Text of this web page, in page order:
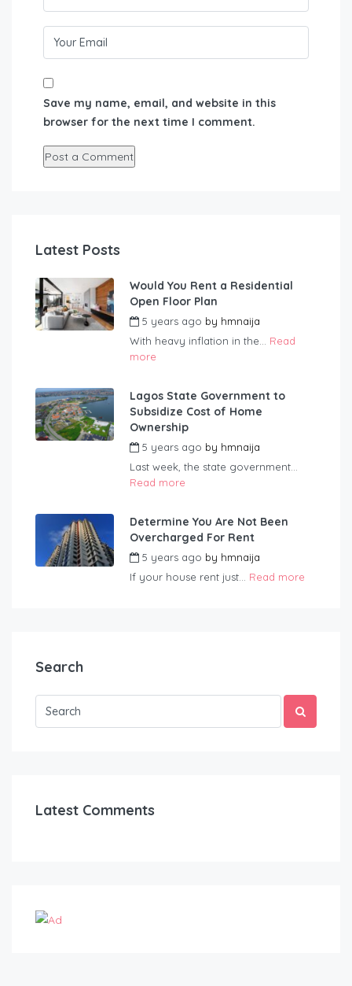
Save my name, email, and website in this
browser for the next time I comment.
Latest Posts
Would You Rent a Residential
Open Floor Plan
5 years ago by hmnaija
With heavy inflation in the... Read
more
Lagos State Government to
Subsidize Cost of Home
Ownership
5 years ago by hmnaija
Last week, the state government...
Read more
Determine You Are Not Been
Overcharged For Rent
5 years ago by hmnaija
If your house rent just... Read more
Search
Latest Comments